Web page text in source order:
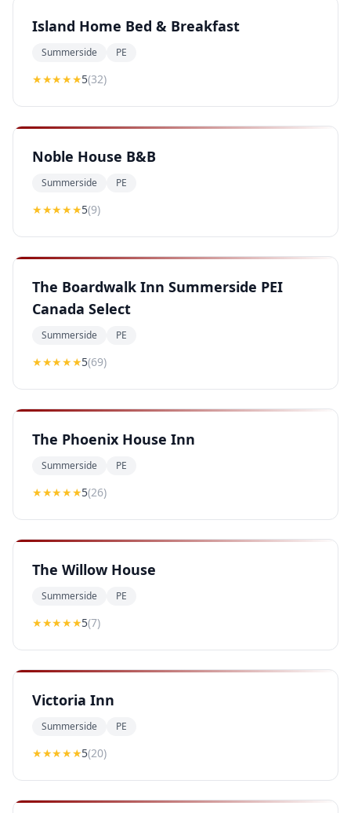
Island Home Bed & Breakfast
Summerside PE
★★★★★5(32)
Noble House B&B
Summerside PE
★★★★★5(9)
The Boardwalk Inn Summerside PEI
Canada Select
Summerside PE
★★★★★5(69)
The Phoenix House Inn
Summerside PE
★★★★★5(26)
The Willow House
Summerside PE
★★★★★5(7)
Victoria Inn
Summerside PE
★★★★★5(20)